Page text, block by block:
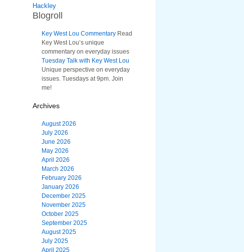
Hackley
Blogroll
Key West Lou Commentary Read
Key West Lou’s unique
commentary on everyday issues
Tuesday Talk with Key West Lou
Unique perspective on everyday
issues. Tuesdays at 9pm. Join
me!
Archives
August 2026
July 2026
June 2026
May 2026
April 2026
March 2026
February 2026
January 2026
December 2025
November 2025
October 2025
September 2025
August 2025
July 2025
April 2025